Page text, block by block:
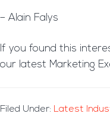
– Alain Falys
If you found this
our latest Marketing
Filed Under: Latest